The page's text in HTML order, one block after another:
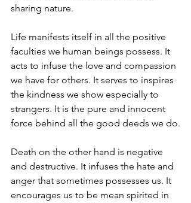
sharing nature.
Life manifests itself in all the positive
faculties we human beings possess. It
acts to infuse the love and compassion
we have for others. It serves to inspires
the kindness we show especially to
strangers. It is the pure and innocent
force behind all the good deeds we do.
Death on the other hand is negative
and destructive. It infuses the hate and
anger that sometimes possesses us. It
encourages us to be mean spirited in